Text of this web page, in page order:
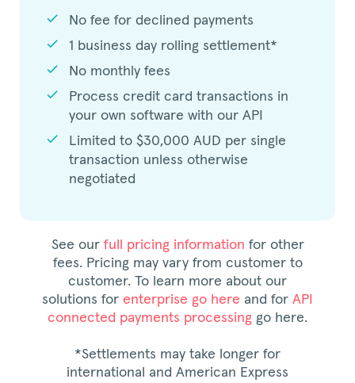
check
No fee for declined payments
check
1 business day rolling settlement*
check
No monthly fees
check
Process credit card transactions in
your own software with our API
check
Limited to $30,000 AUD per single
transaction unless otherwise
negotiated
See our full pricing information for other
fees. Pricing may vary from customer to
customer. To learn more about our
solutions for enterprise go here and for API
connected payments processing go here.
*Settlements may take longer for
international and American Express